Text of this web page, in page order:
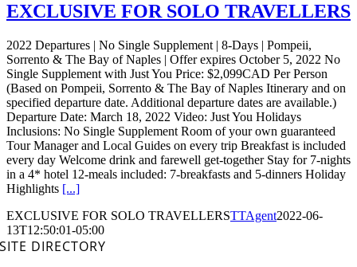
EXCLUSIVE FOR SOLO TRAVELLERS
2022 Departures | No Single Supplement | 8-Days | Pompeii,
Sorrento & The Bay of Naples | Offer expires October 5, 2022 No
Single Supplement with Just You Price: $2,099CAD Per Person
(Based on Pompeii, Sorrento & The Bay of Naples Itinerary and on
specified departure date. Additional departure dates are available.)
Departure Date: March 18, 2022 Video: Just You Holidays
Inclusions: No Single Supplement Room of your own guaranteed
Tour Manager and Local Guides on every trip Breakfast is included
every day Welcome drink and farewell get-together Stay for 7-nights
in a 4* hotel 12-meals included: 7-breakfasts and 5-dinners Holiday
Highlights [...]
EXCLUSIVE FOR SOLO TRAVELLERSTTAgent2022-06-
13T12:50:01-05:00
SITE DIRECTORY